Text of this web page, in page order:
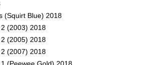
(Squirt Blue) 2018
(2003) 2018
(2005) 2018
(2007) 2018